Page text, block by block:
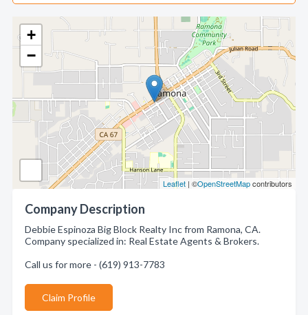
+
−
Leaflet | ©OpenStreetMapcontributors
Company Description
Debbie Espinoza Big Block Realty Inc from Ramona, CA.
Company specialized in: Real Estate Agents & Brokers.
Call us for more - (619) 913-7783
Claim Profile